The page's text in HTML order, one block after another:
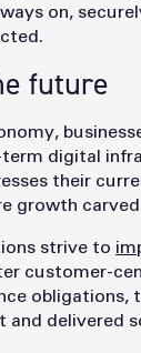
on,
future
digital
their
growth
strive to
customer-
obligations,
and delivered